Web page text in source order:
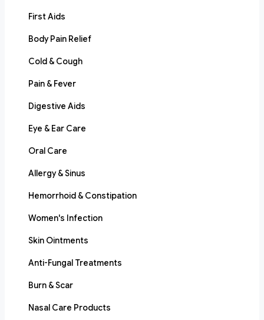
First Aids
Body Pain Relief
Cold & Cough
Pain & Fever
Digestive Aids
Eye & Ear Care
Oral Care
Allergy & Sinus
Hemorrhoid & Constipation
Women's Infection
Skin Ointments
Anti-Fungal Treatments
Burn & Scar
Nasal Care Products